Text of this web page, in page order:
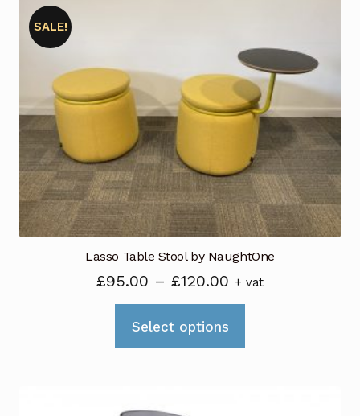
Lasso Table Stool by NaughtOne
SALE!
£95.00 – £120.00 Price
range:
through
+ vat
Select options